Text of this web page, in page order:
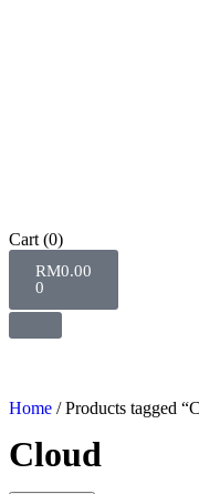
Cart (0)
RM0.00
0
Home / Products tagged
Cloud